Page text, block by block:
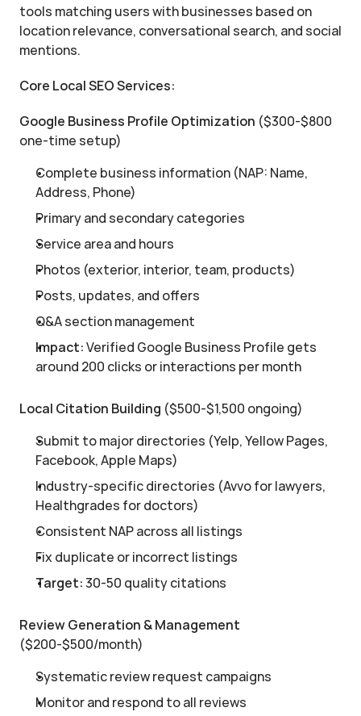
tools matching users with businesses based on
location relevance, conversational search, and social
mentions.
Core Local SEO Services:
Google Business Profile Optimization ($300-$800
one-time setup)
Complete business information (NAP: Name,
Address, Phone)
Primary and secondary categories
Service area and hours
Photos (exterior, interior, team, products)
Posts, updates, and offers
Q&A section management
Impact: Verified Google Business Profile gets
around 200 clicks or interactions per month
Local Citation Building ($500-$1,500 ongoing)
Submit to major directories (Yelp, Yellow Pages,
Facebook, Apple Maps)
Industry-specific directories (Avvo for lawyers,
Healthgrades for doctors)
Consistent NAP across all listings
Fix duplicate or incorrect listings
Target: 30-50 quality citations
Review Generation & Management
($200-$500/month)
Systematic review request campaigns
Monitor and respond to all reviews